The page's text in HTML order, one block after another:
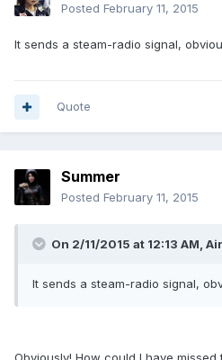
Posted February 11, 2015
It sends a steam-radio signal,
Quote
Summer
Posted February 11, 2015
On 2/11/2015 at 12:13 AM,
It sends a steam-radio signal,